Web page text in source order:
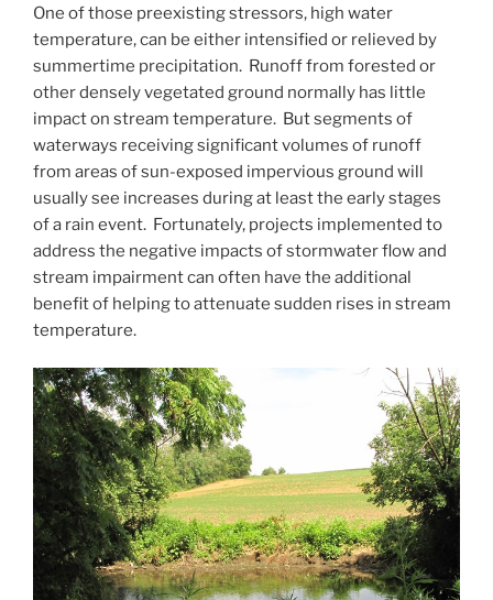
One of those preexisting stressors, high water
temperature, can be either intensified or relieved by
summertime precipitation. Runoff from forested or
other densely vegetated ground normally has little
impact on stream temperature. But segments of
waterways receiving significant volumes of runoff
from areas of sun-exposed impervious ground will
usually see increases during at least the early stages
of a rain event. Fortunately, projects implemented to
address the negative impacts of stormwater flow and
stream impairment can often have the additional
benefit of helping to attenuate sudden rises in stream
temperature.